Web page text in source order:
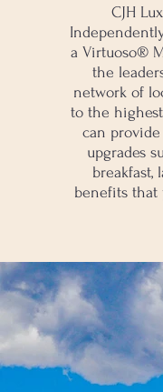
CJH
a Virtuoso®
the
network of
to the
can
upgrades
breakfast,
benefits that